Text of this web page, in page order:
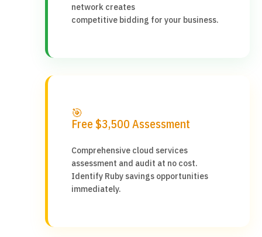
network creates
competitive bidding for your business.
🎯
Free $3,500 Assessment
Comprehensive cloud services
assessment and audit at no cost.
Identify Ruby savings opportunities
immediately.